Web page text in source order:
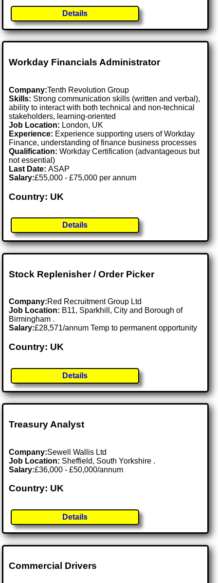
Details
Workday Financials Administrator
Company:Tenth Revolution Group
Skills: Strong communication skills (written and verbal),
ability to interact with both technical and non-technical
stakeholders, learning-oriented
Job Location: London, UK
Experience: Experience supporting users of Workday
Finance, understanding of finance business processes
Qualification: Workday Certification (advantageous but
not essential)
Last Date:ASAP
Salary:£55,000 - £75,000 per annum
Country: UK
Details
Stock Replenisher / Order Picker
Company:Red Recruitment Group Ltd
Job Location: B11, Sparkhill, City and Borough of
Birmingham .
Salary:£28,571/annum Temp to permanent opportunity
Country: UK
Details
Treasury Analyst
Company:Sewell Wallis Ltd
Job Location: Sheffield, South Yorkshire .
Salary:£36,000 - £50,000/annum
Country: UK
Details
Commercial Drivers